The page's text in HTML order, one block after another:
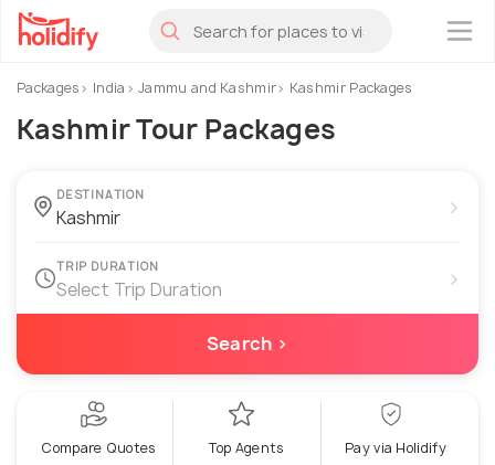
×
Packages India Jammu and Kashmir Kashmir Packages
Kashmir Tour Packages
DESTINATION ›
TRIP DURATION
Select Trip Duration ›
Search ›
Compare Quotes Top Agents Pay via Holidify